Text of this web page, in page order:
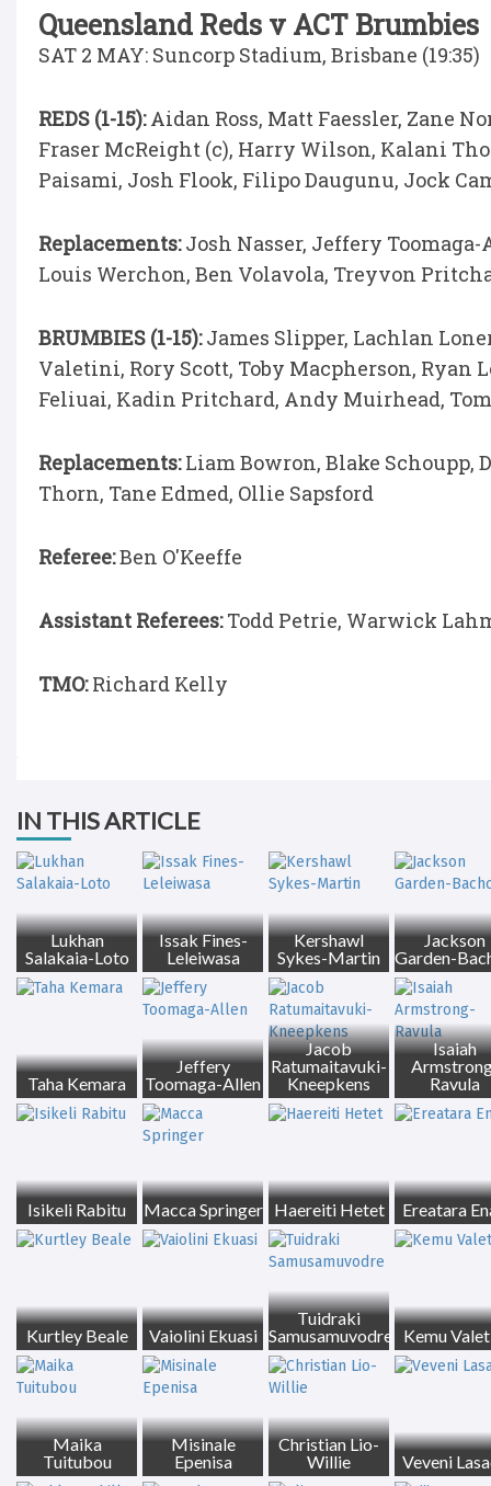
Queensland Reds v ACT Brumbies
SAT 2 MAY: Suncorp Stadium, Brisbane (19:35)
REDS (1-15):Aidan Ross, Matt Faessler, Zane
Fraser McReight (c), Harry Wilson, Kalani
Paisami, Josh Flook, Filipo Daugunu, Jock
Replacements:Josh Nasser, Jeffery
Louis Werchon, Ben Volavola, Treyvon
BRUMBIES (1-15):James Slipper, Lachlan
Valetini, Rory Scott, Toby Macpherson, Ryan
Feliuai, Kadin Pritchard, Andy Muirhead,
Replacements:Liam Bowron, Blake Schoupp,
Thorn, Tane Edmed, Ollie Sapsford
Referee:Ben O'Keeffe
Assistant Referees:Todd Petrie, Warwick
TMO:Richard Kelly
IN THIS ARTICLE
Lukhan
Salakaia-Loto
Issak Fines-
Leleiwasa
Kershawl
Sykes-Martin
Jackson
Garden-
Taha Kemara
Jeffery
Toomaga-Allen
Jacob
Ratumaitavuki-
Kneepkens
Isaiah
Ravula
Isikeli Rabitu Macca Springer Haereiti Hetet Ereatara
Kurtley Beale Vaiolini Ekuasi
Tuidraki
Samusamuvodre
Kemu
Maika
Tuitubou
Misinale
Epenisa
Christian Lio-
Willie
Veveni